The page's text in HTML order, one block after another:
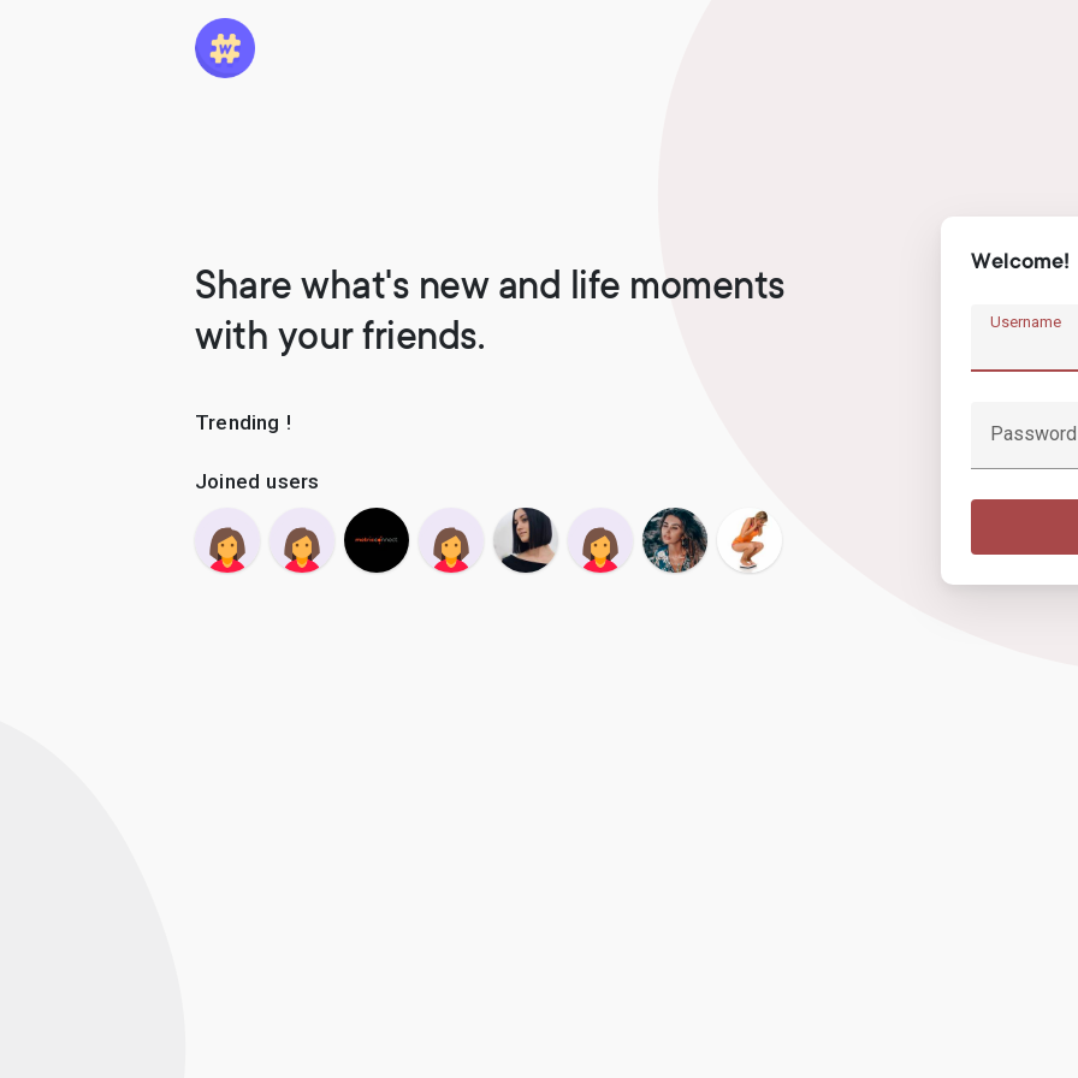
Share what's new and life moments
with your friends.
Trending !
Joined users
Welcome!
Username
Password